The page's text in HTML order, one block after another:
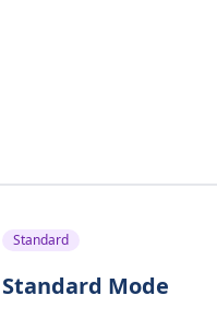
Standard
Standard Mode